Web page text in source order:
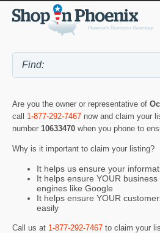
Are you the owner or representative of
call 1-877-292-7467 now and claim your
number 10633470 when you phone to
Why is it important to claim your listing?
It helps us ensure your
It helps ensure YOUR
engines like Google
It helps ensure YOUR
easily
Call us at 1-877-292-7467 to claim your